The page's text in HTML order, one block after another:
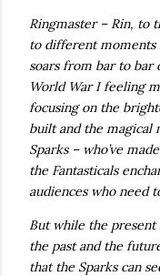
Ringmaster – Rin, to
to different moments
soars from bar to bar
World War I feeling
focusing on the
built and the magical
Sparks – who’ve
the Fantasticals
audiences who need
But while the
the past and the
that the Sparks can